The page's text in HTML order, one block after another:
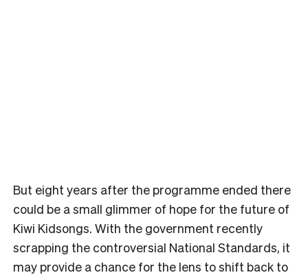
But eight years after the programme ended there
could be a small glimmer of hope for the future of
Kiwi Kidsongs. With the government recently
scrapping the controversial National Standards, it
may provide a chance for the lens to shift back to